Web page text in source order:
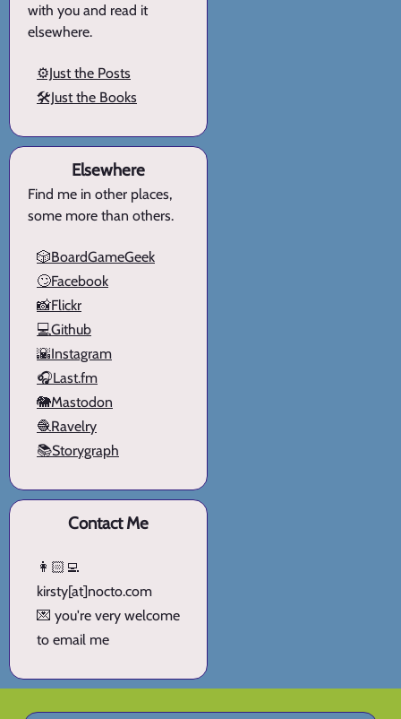
with you and read it
elsewhere.
⚙️Just the Posts
🛠️Just the Books
Elsewhere
Find me in other places,
some more than others.
🎲BoardGameGeek
🙄Facebook
📸Flickr
💻Github
🌇Instagram
🎧Last.fm
🐘Mastodon
🧶Ravelry
📚Storygraph
Contact Me
👩🏻‍💻
kirsty[at]nocto.com
💌 you're very welcome
to email me